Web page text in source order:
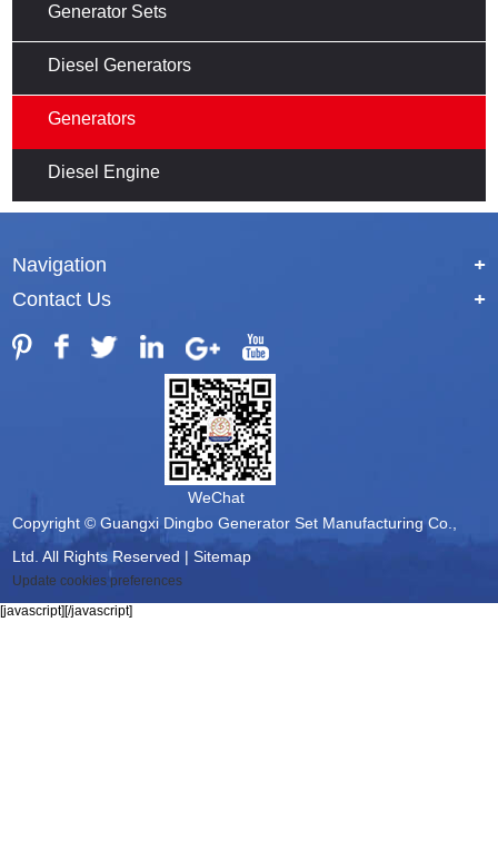
Generator Sets
Diesel Generators
Generators
Diesel Engine
Navigation
+
Contact Us
+
WeChat
Copyright © Guangxi Dingbo Generator Set Manufacturing Co.,
Ltd. All Rights Reserved |Sitemap
Update cookies preferences
[javascript][/javascript]